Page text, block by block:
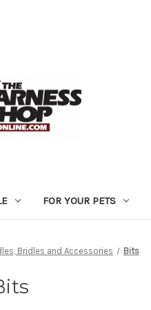
FOR YOUR PETS
Bridles and Accessories Bits